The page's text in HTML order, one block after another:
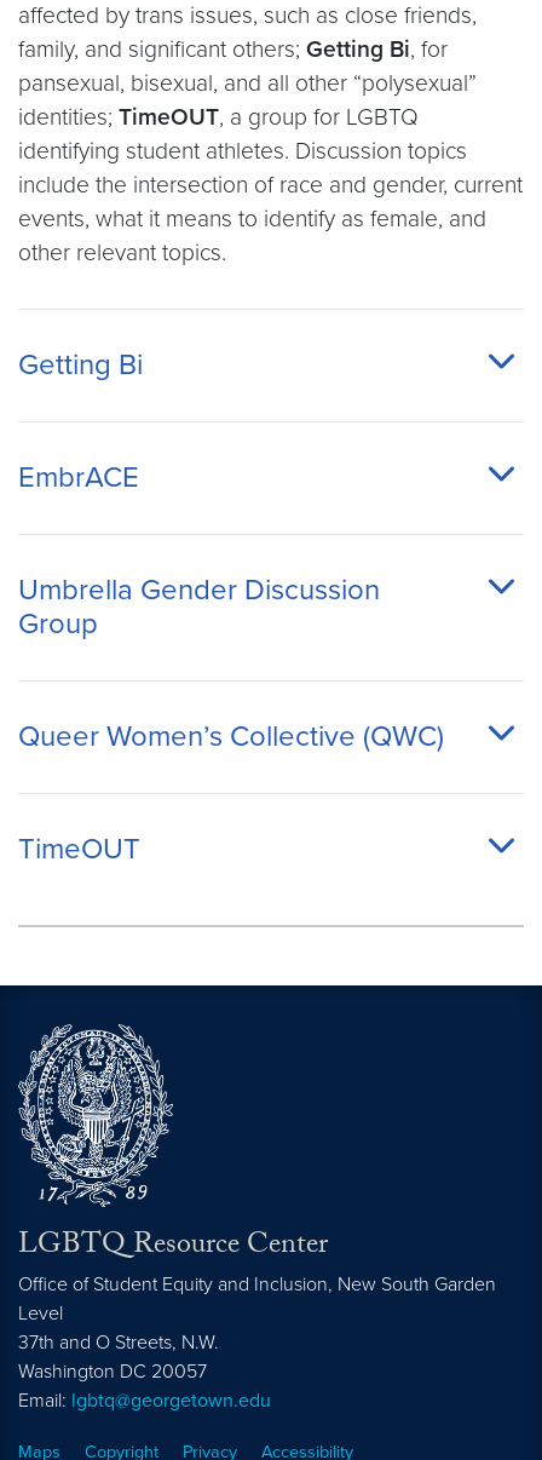
affected by trans issues, such as close friends,
family, and significant others; Getting Bi, for
pansexual, bisexual, and all other “polysexual”
identities; TimeOUT, a group for LGBTQ
identifying student athletes. Discussion topics
include the intersection of race and gender, current
events, what it means to identify as female, and
other relevant topics.
Getting Bi
EmbrACE
Umbrella Gender Discussion
Group
Queer Women’s Collective (QWC)
TimeOUT
LGBTQ Resource Center
Office of Student Equity and Inclusion, New South Garden
Level
37th and O Streets, N.W.
Washington DC 20057
Email: lgbtq@georgetown.edu
Maps Copyright Privacy Accessibility